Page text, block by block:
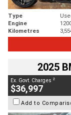
Type
Engine
Kilometres
2025
Ex. Govt. Charges 2
$36,997
Add to